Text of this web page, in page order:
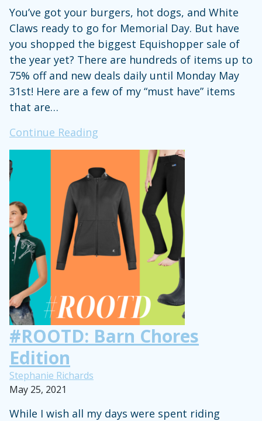
You’ve got your burgers, hot dogs, and White
Claws ready to go for Memorial Day. But have
you shopped the biggest Equishopper sale of
the year yet? There are hundreds of items up to
75% off and new deals daily until Monday May
31st! Here are a few of my “must have” items
that are…
Continue Reading
Is
a
Massive
Memorial
Day
on
Horse
Tack
and
#ROOTD: Barn Chores
Edition
Stephanie Richards
May 25, 2021
While I wish all my days were spent riding